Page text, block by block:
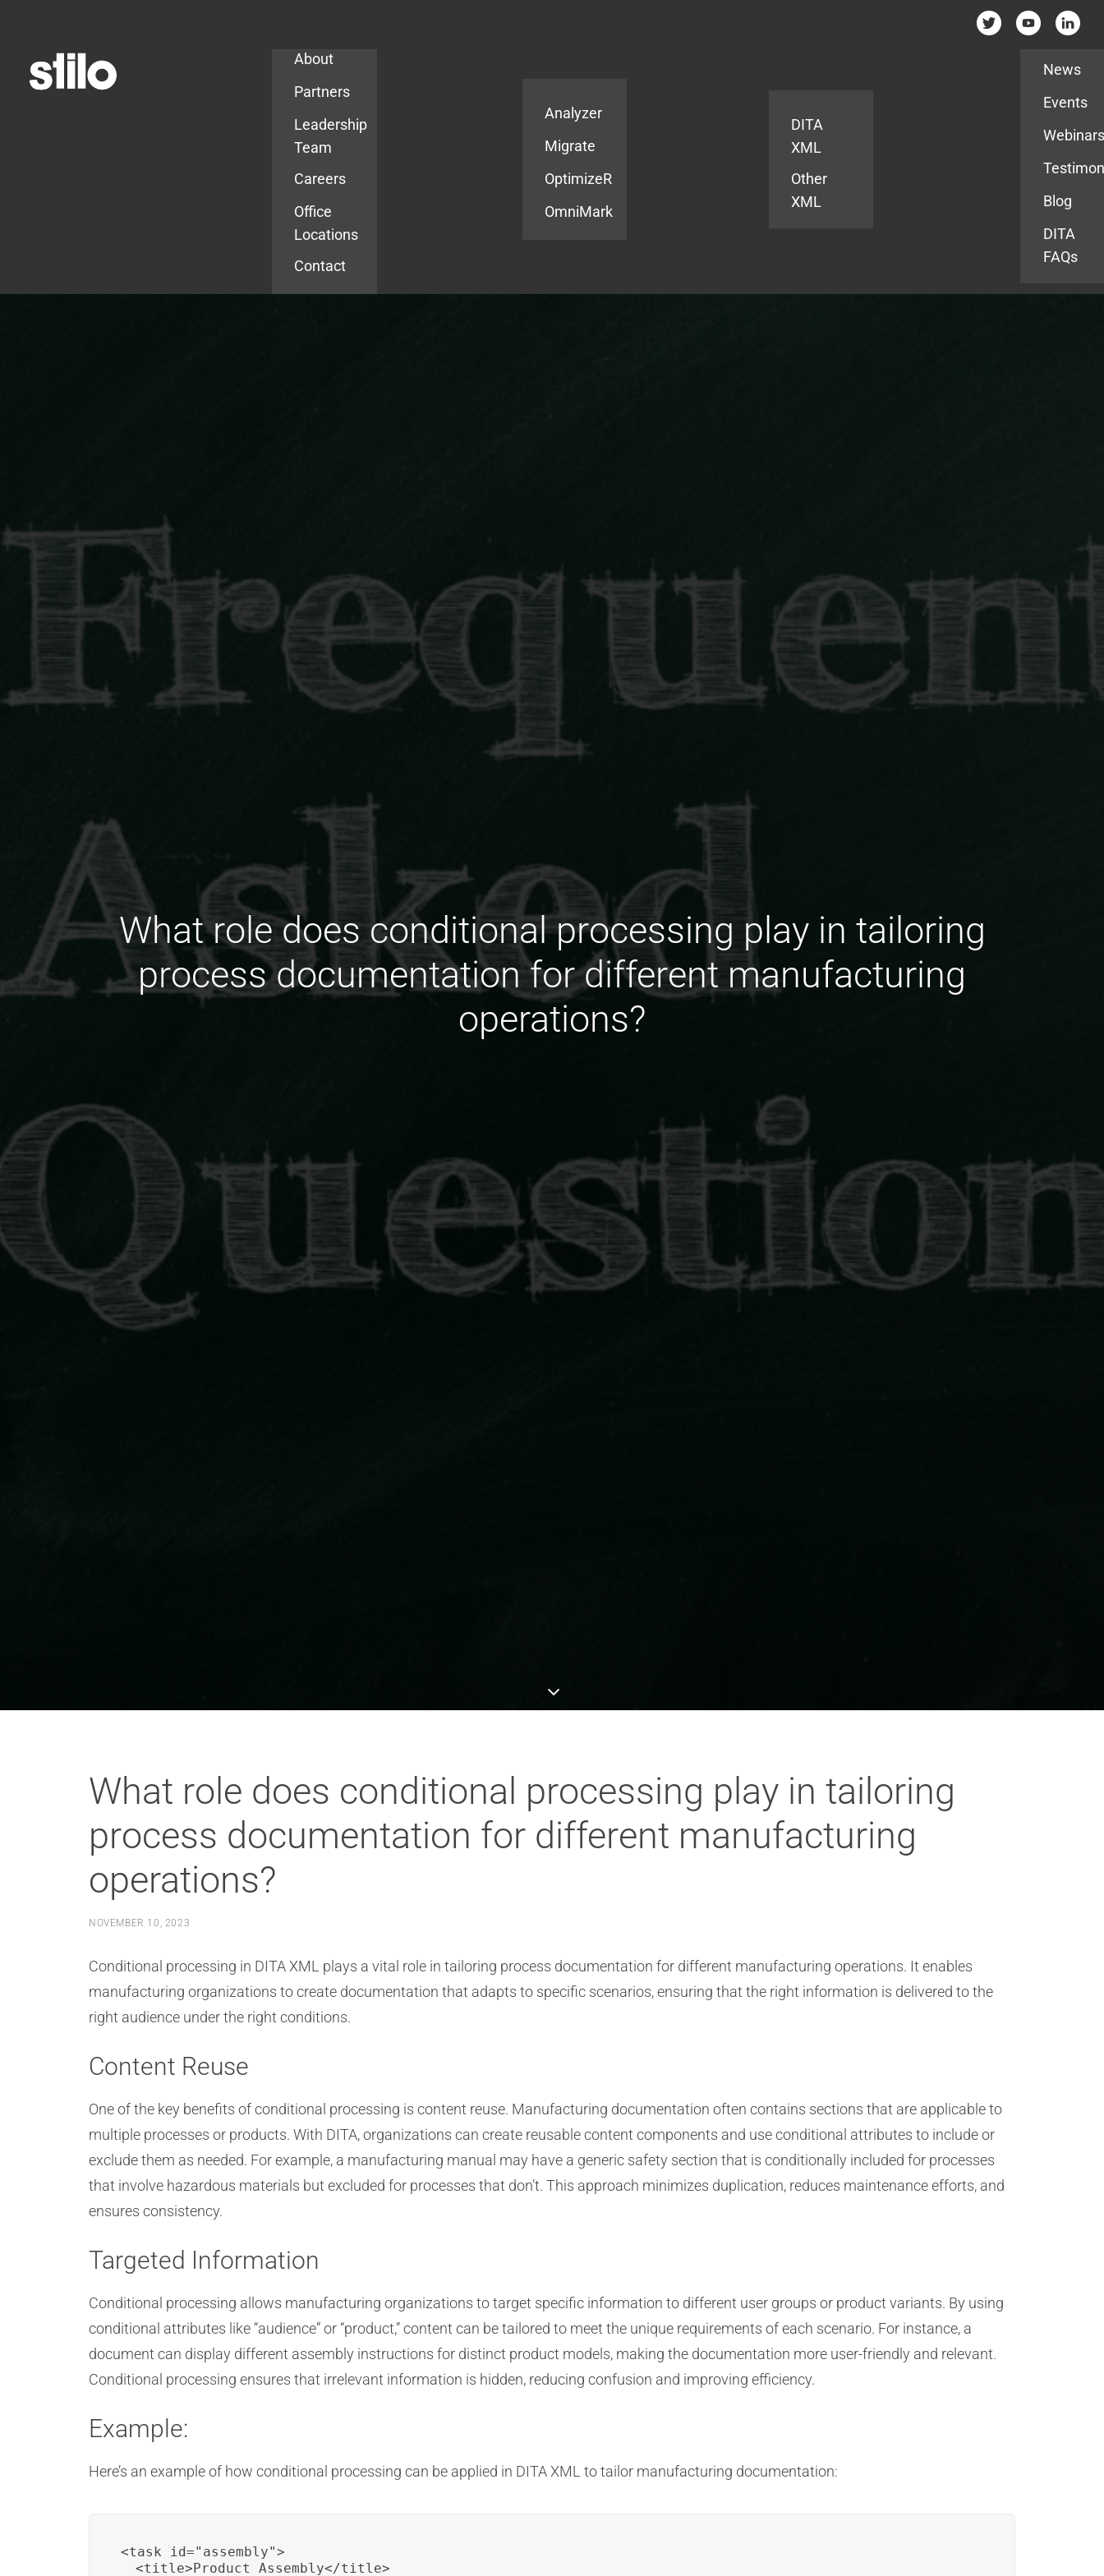
About
Partners
Leadership
Team
Careers
Office
Locations
Contact
Analyzer
Migrate
OptimizeR
OmniMark
DITA
XML
Other
XML
News
Events
Blog
DITA
FAQs
What role does conditional processing play in tailoring
process documentation for different manufacturing
operations?
What role does conditional processing play in tailoring
process documentation for different manufacturing
operations?
NOVEMBER 10, 2023
Conditional processing in DITA XML plays a vital role in tailoring process documentation for different manufacturing operations. It enables
manufacturing organizations to create documentation that adapts to specific scenarios, ensuring that the right information is delivered to the
right audience under the right conditions.
Content Reuse
One of the key benefits of conditional processing is content reuse. Manufacturing documentation often contains sections that are applicable to
multiple processes or products. With DITA, organizations can create reusable content components and use conditional attributes to include or
exclude them as needed. For example, a manufacturing manual may have a generic safety section that is conditionally included for processes
that involve hazardous materials but excluded for processes that don’t. This approach minimizes duplication, reduces maintenance efforts, and
ensures consistency.
Targeted Information
Conditional processing allows manufacturing organizations to target specific information to different user groups or product variants. By using
conditional attributes like “audience” or “product,” content can be tailored to meet the unique requirements of each scenario. For instance, a
document can display different assembly instructions for distinct product models, making the documentation more user-friendly and relevant.
Conditional processing ensures that irrelevant information is hidden, reducing confusion and improving efficiency.
Example:
Here’s an example of how conditional processing can be applied in DITA XML to tailor manufacturing documentation:
<task id="assembly">
  <title>Product Assembly</title>